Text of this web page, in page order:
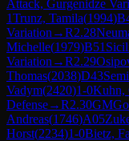
Attack, Gurgenidze
1Trunz, Tamila(1994)
Variation →R2.28
Michelle(1979)B51
Variation →R2.29
Thomas(2038)D43
Vadym(2420)1-0Kuhn,
Defense→R2.30GM
Andreas(1746)A05
Horst(2234)1-0Bietz,